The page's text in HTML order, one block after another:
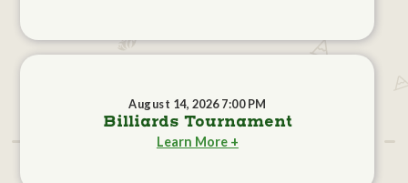
August 14, 2026 7:00 PM
Billiards Tournament
Learn More +